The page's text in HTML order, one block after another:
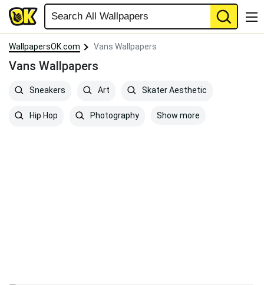
WallpapersOK.com Vans Wallpapers
Vans Wallpapers
Sneakers Art Skater Aesthetic
Hip Hop Photography Show more